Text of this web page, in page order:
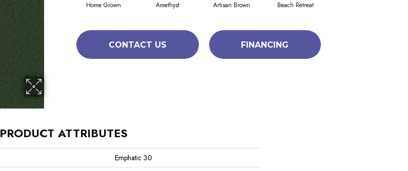
Home Grown Amethyst Artisan Brown Beach Retreat
CONTACT US FINANCING
PRODUCT ATTRIBUTES
Emphatic 30